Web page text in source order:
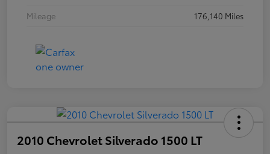
Mileage
176,140 Miles
2010 Chevrolet Silverado 1500 LT